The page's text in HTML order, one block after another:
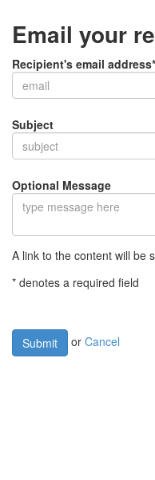
Email your
Recipient's email address*
Subject
Optional Message
A link to the content will be
* denotes a required field
or Cancel